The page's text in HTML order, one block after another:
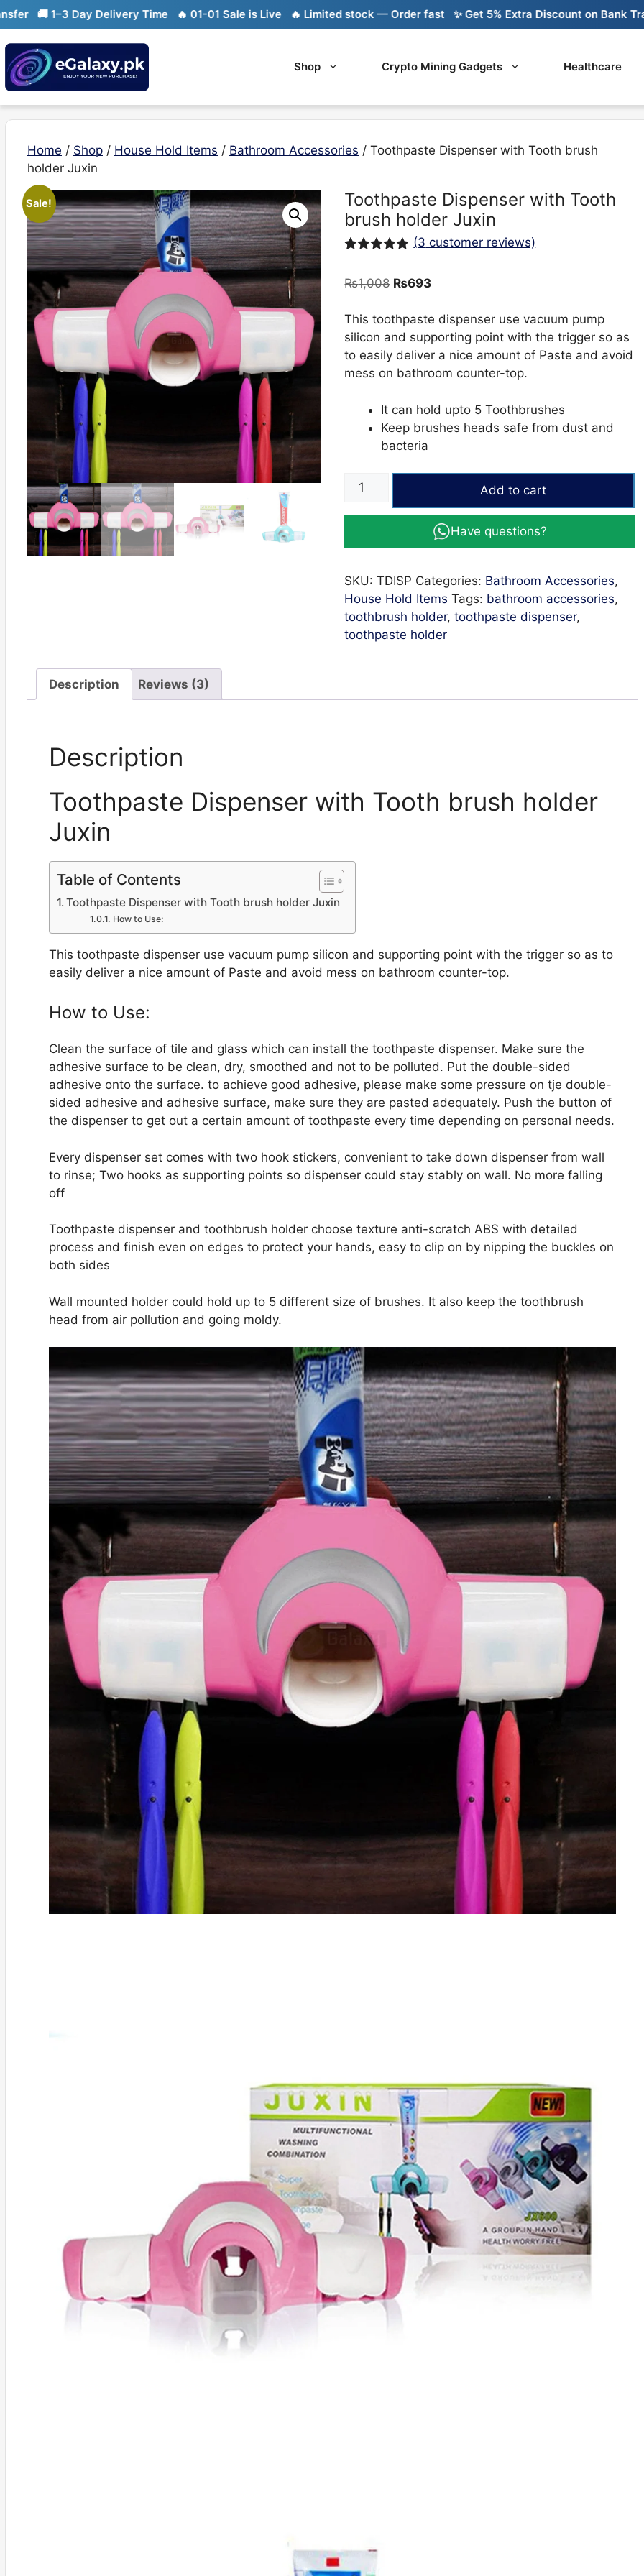
Skip
to
content
Day Delivery Time 🔥 01-01 Sale is Live 🔥 Limited stock — Order fast ✨ Get 5% Extra Discount on Bank Transfer
Shop Crypto Mining Gadgets Healthcare
Home / Shop / House Hold Items / Bathroom Accessories / Toothpaste Dispenser with Tooth brush
holder Juxin
Sale!
Toothpaste Dispenser with Tooth
brush holder Juxin
based on
(3 customer reviews)
₨1,008 Original
was:
₨1,008.
₨693Current
is:
₨693.
This toothpaste dispenser use vacuum pump
silicon and supporting point with the trigger so as
to easily deliver a nice amount of Paste and avoid
mess on bathroom counter-top.
It can hold upto 5 Toothbrushes
Keep brushes heads safe from dust and
bacteria
Toothpaste
with
Juxin
quantity
Add to cart
Have questions?
SKU:TDISP Categories: Bathroom Accessories,
House Hold Items Tags: bathroom accessories,
toothbrush holder,toothpaste dispenser,
toothpaste holder
Description Reviews (3)
Description
Toothpaste Dispenser with Tooth brush holder
Juxin
Table of Contents
Toothpaste Dispenser with Tooth brush holder Juxin
How to Use:
This toothpaste dispenser use vacuum pump silicon and supporting point with the trigger so as to
easily deliver a nice amount of Paste and avoid mess on bathroom counter-top.
How to Use:
Clean the surface of tile and glass which can install the toothpaste dispenser. Make sure the
adhesive surface to be clean, dry, smoothed and not to be polluted. Put the double-sided
adhesive onto the surface. to achieve good adhesive, please make some pressure on tje double-
sided adhesive and adhesive surface, make sure they are pasted adequately. Push the button of
the dispenser to get out a certain amount of toothpaste every time depending on personal needs.
Every dispenser set comes with two hook stickers, convenient to take down dispenser from wall
to rinse; Two hooks as supporting points so dispenser could stay stably on wall. No more falling
off
Toothpaste dispenser and toothbrush holder choose texture anti-scratch ABS with detailed
process and finish even on edges to protect your hands, easy to clip on by nipping the buckles on
both sides
Wall mounted holder could hold up to 5 different size of brushes. It also keep the toothbrush
head from air pollution and going moldy.